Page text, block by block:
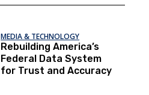
MEDIA & TECHNOLOGY
Rebuilding America’s
Federal Data System
for Trust and Accuracy